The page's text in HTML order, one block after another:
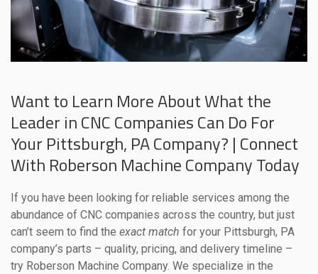
Want to Learn More About What the
Leader in CNC Companies Can Do For
Your Pittsburgh, PA Company? | Connect
With Roberson Machine Company Today
If you have been looking for reliable services among the
abundance of CNC companies across the country, but just
can’t seem to find the exact match for your Pittsburgh, PA
company’s parts – quality, pricing, and delivery timeline –
try Roberson Machine Company. We specialize in the